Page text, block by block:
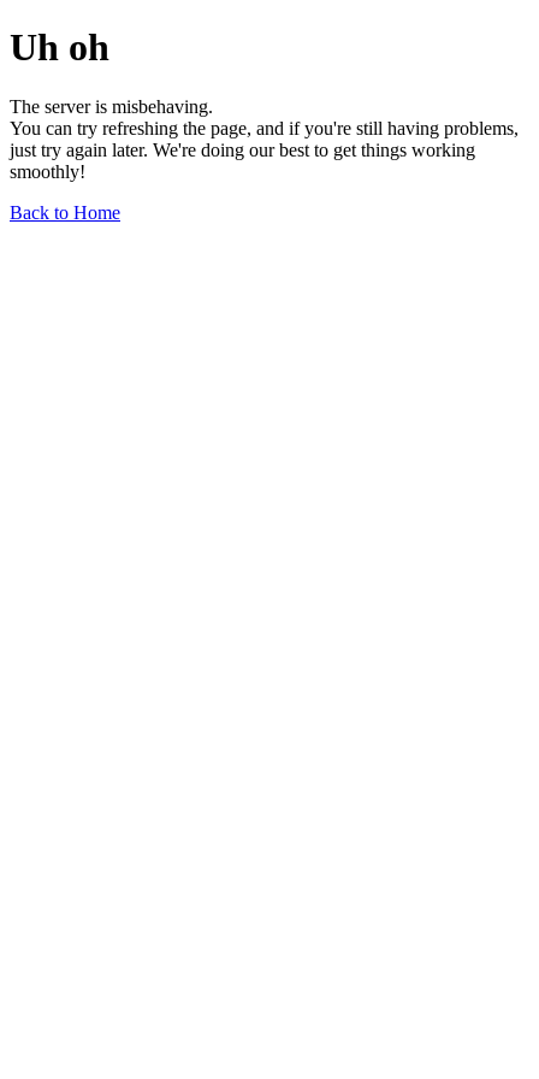
Uh oh
The server is misbehaving.
You can try refreshing the page, and if you're still having problems,
just try again later. We're doing our best to get things working
smoothly!
Back to Home